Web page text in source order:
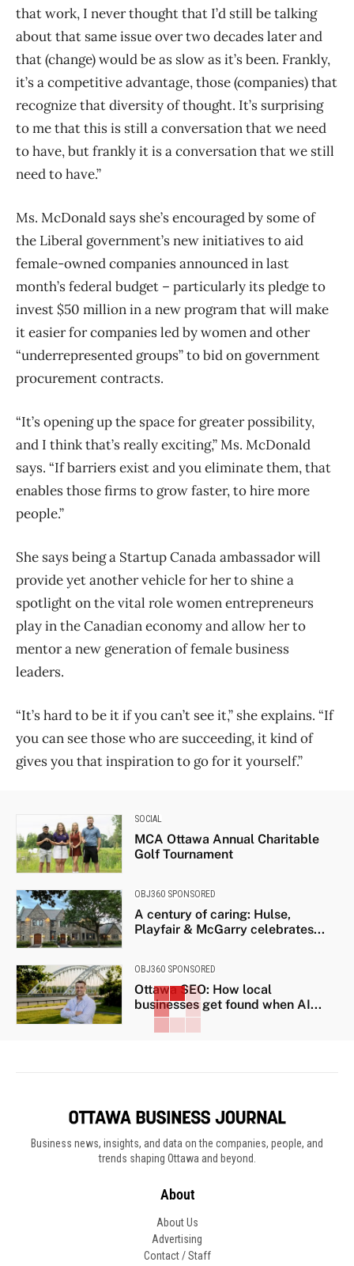
that work, I never thought that I’d still be talking
about that same issue over two decades later and
that (change) would be as slow as it’s been. Frankly,
it’s a competitive advantage, those (companies) that
recognize that diversity of thought. It’s surprising
to me that this is still a conversation that we need
to have, but frankly it is a conversation that we still
need to have.”
Ms. McDonald says she’s encouraged by some of
the Liberal government’s new initiatives to aid
female-owned companies announced in last
month’s federal budget – particularly its pledge to
invest $50 million in a new program that will make
it easier for companies led by women and other
“underrepresented groups” to bid on government
procurement contracts.
“It’s opening up the space for greater possibility,
and I think that’s really exciting,” Ms. McDonald
says. “If barriers exist and you eliminate them, that
enables those firms to grow faster, to hire more
people.”
She says being a Startup Canada ambassador will
provide yet another vehicle for her to shine a
spotlight on the vital role women entrepreneurs
play in the Canadian economy and allow her to
mentor a new generation of female business
leaders.
“It’s hard to be it if you can’t see it,” she explains. “If
you can see those who are succeeding, it kind of
gives you that inspiration to go for it yourself.”
SOCIAL
MCA Ottawa Annual Charitable
Golf Tournament
OBJ360 SPONSORED
A century of caring: Hulse,
Playfair & McGarry celebrates...
OBJ360 SPONSORED
Ottawa SEO: How local
businesses get found when AI...